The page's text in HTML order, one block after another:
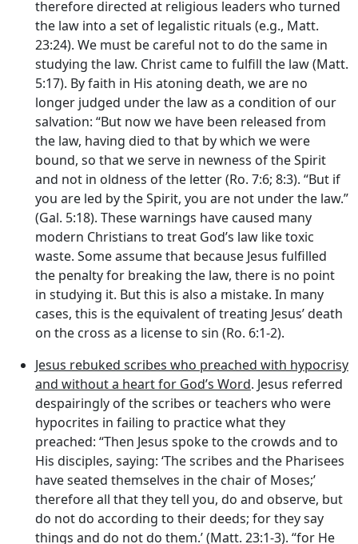
therefore directed at religious leaders who turned
the law into a set of legalistic rituals (e.g., Matt.
23:24). We must be careful not to do the same in
studying the law. Christ came to fulfill the law (Matt.
5:17). By faith in His atoning death, we are no
longer judged under the law as a condition of our
salvation: “But now we have been released from
the law, having died to that by which we were
bound, so that we serve in newness of the Spirit
and not in oldness of the letter (Ro. 7:6; 8:3). “But if
you are led by the Spirit, you are not under the law.”
(Gal. 5:18). These warnings have caused many
modern Christians to treat God’s law like toxic
waste. Some assume that because Jesus fulfilled
the penalty for breaking the law, there is no point
in studying it. But this is also a mistake. In many
cases, this is the equivalent of treating Jesus’ death
on the cross as a license to sin (Ro. 6:1-2).
Jesus rebuked scribes who preached with hypocrisy
and without a heart for God’s Word. Jesus referred
despairingly of the scribes or teachers who were
hypocrites in failing to practice what they
preached: “Then Jesus spoke to the crowds and to
His disciples, saying: ‘The scribes and the Pharisees
have seated themselves in the chair of Moses;’
therefore all that they tell you, do and observe, but
do not do according to their deeds; for they say
things and do not do them.’ (Matt. 23:1-3). “for He